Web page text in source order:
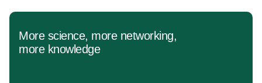
More science, more networking,
more knowledge